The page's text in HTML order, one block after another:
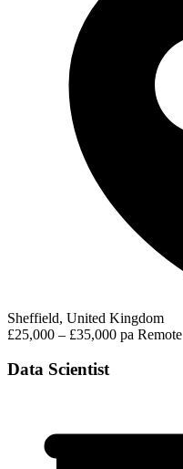
Sheffield, United Kingdom
£25,000 – £35,000 pa Remote
Data Scientist